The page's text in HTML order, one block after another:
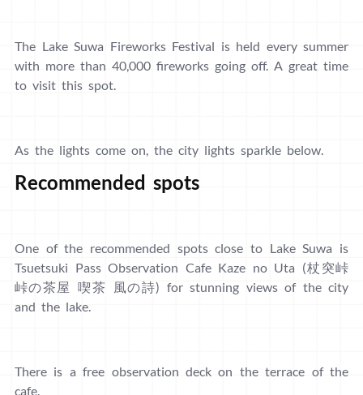
The Lake Suwa Fireworks Festival is held every summer
with more than 40,000 fireworks going off. A great time
to visit this spot.
As the lights come on, the city lights sparkle below.
Recommended spots
One of the recommended spots close to Lake Suwa is
Tsuetsuki Pass Observation Cafe Kaze no Uta (杖突峠
峠の茶屋 喫茶 風の詩) for stunning views of the city
and the lake.
There is a free observation deck on the terrace of the
cafe.